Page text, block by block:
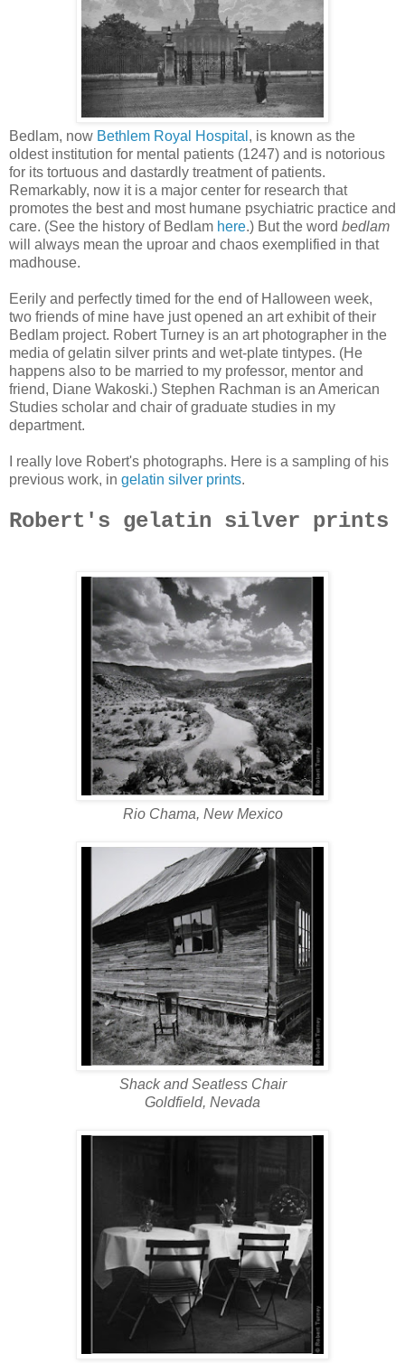
Bedlam, now Bethlem Royal Hospital , is known as the
oldest institution for mental patients (1247) and is notorious
for its tortuous and dastardly treatment of patients.
Remarkably, now it is a major center for research that
promotes the best and most humane psychiatric practice and
care. (See the history of Bedlam here.) But the word bedlam
will always mean the uproar and chaos exemplified in that
madhouse.
Eerily and perfectly timed for the end of Halloween week,
two friends of mine have just opened an art exhibit of their
Bedlam project. Robert Turney is an art photographer in the
media of gelatin silver prints and wet-plate tintypes. (He
happens also to be married to my professor, mentor and
friend, Diane Wakoski.) Stephen Rachman is an American
Studies scholar and chair of graduate studies in my
department.
I really love Robert's photographs. Here is a sampling of his
previous work, in gelatin silver prints.
Robert's gelatin silver prints
Rio Chama, New Mexico
Shack and Seatless Chair
Goldfield, Nevada